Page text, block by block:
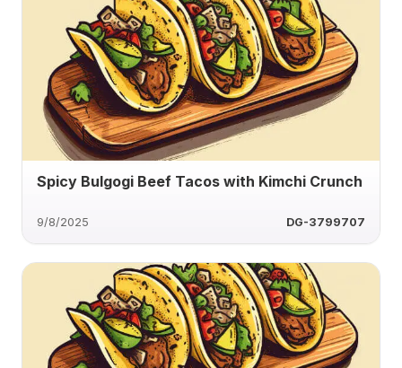
Spicy Bulgogi Beef Tacos with Kimchi Crunch
9/8/2025 DG-3799707